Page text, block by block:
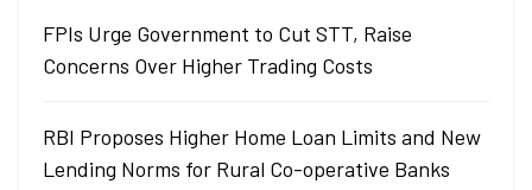
FPIs Urge Government to Cut STT, Raise
Concerns Over Higher Trading Costs
RBI Proposes Higher Home Loan Limits and New
Lending Norms for Rural Co-operative Banks